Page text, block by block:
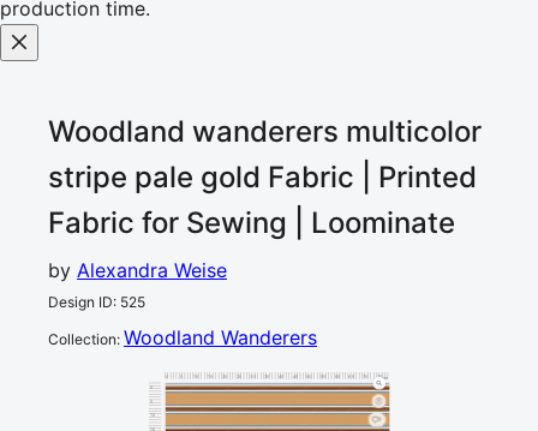
production time.
Woodland wanderers multicolor
stripe pale gold Fabric | Printed
Fabric for Sewing | Loominate
by Alexandra Weise
Design ID: 525
Collection: Woodland Wanderers
30 35 40 45 60 65 70
cm
0
5
10
15
1